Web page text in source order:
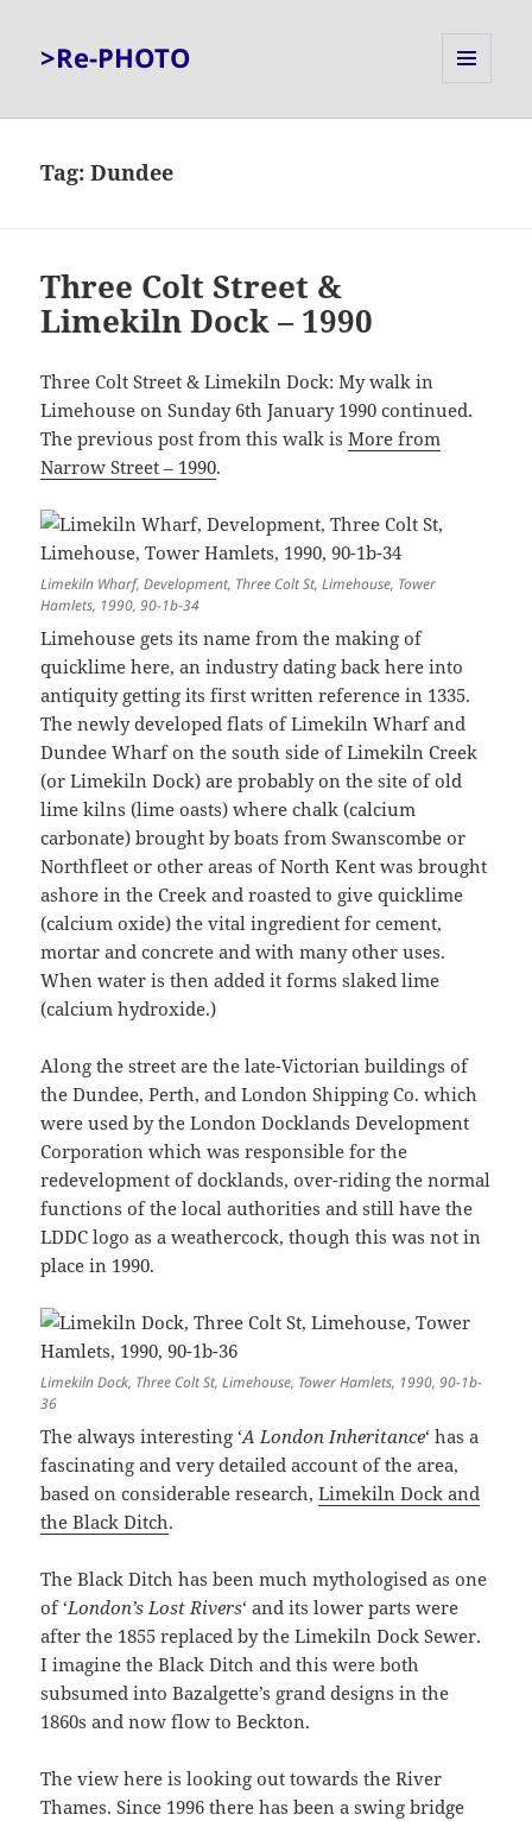
>Re-PHOTO
Tag:Dundee
Three Colt Street &
Limekiln Dock – 1990
Three Colt Street & Limekiln Dock: My walk in
Limehouse on Sunday 6th January 1990 continued.
The previous post from this walk isMore from
Narrow Street – 1990.
Limekiln Wharf, Development, Three Colt St, Limehouse, Tower
Hamlets, 1990, 90-1b-34
Limehouse gets its name from the making of
quicklime here, an industry dating back here into
antiquity getting its first written reference in 1335.
The newly developed flats of Limekiln Wharf and
Dundee Wharf on the south side of Limekiln Creek
(or Limekiln Dock) are probably on the site of old
lime kilns (lime oasts) where chalk (calcium
carbonate) brought by boats from Swanscombe or
Northfleet or other areas of North Kent was brought
ashore in the Creek and roasted to give quicklime
(calcium oxide) the vital ingredient for cement,
mortar and concrete and with many other uses.
When water is then added it forms slaked lime
(calcium hydroxide.)
Along the street are the late-Victorian buildings of
the Dundee, Perth, and London Shipping Co. which
were used by the London Docklands Development
Corporation which was responsible for the
redevelopment of docklands, over-riding the normal
functions of the local authorities and still have the
LDDC logo as a weathercock, though this was not in
place in 1990.
Limekiln Dock, Three Colt St, Limehouse, Tower Hamlets, 1990, 90-1b-
36
The always interesting ‘A London Inheritance‘ has a
fascinating and very detailed account of the area,
based on considerable research,Limekiln Dock and
the Black Ditch.
The Black Ditch has been much mythologised as one
of ‘London’s Lost Rivers‘ and its lower parts were
after the 1855 replaced by the Limekiln Dock Sewer.
I imagine the Black Ditch and this were both
subsumed into Bazalgette’s grand designs in the
1860s and now flow to Beckton.
The view here is looking out towards the River
Thames. Since 1996 there has been a swing bridge